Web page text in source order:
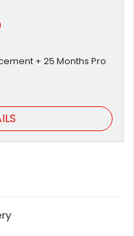
+ 25 Months Pro